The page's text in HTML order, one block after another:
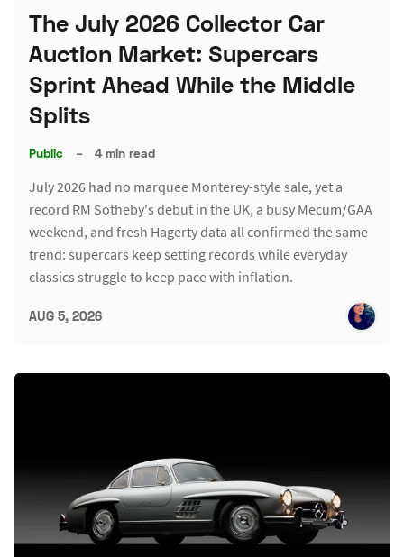
The July 2026 Collector Car
Auction Market: Supercars
Sprint Ahead While the Middle
Splits
Public – 4 min read
July 2026 had no marquee Monterey-style sale, yet a
record RM Sotheby's debut in the UK, a busy Mecum/GAA
weekend, and fresh Hagerty data all confirmed the same
trend: supercars keep setting records while everyday
classics struggle to keep pace with inflation.
AUG 5, 2026